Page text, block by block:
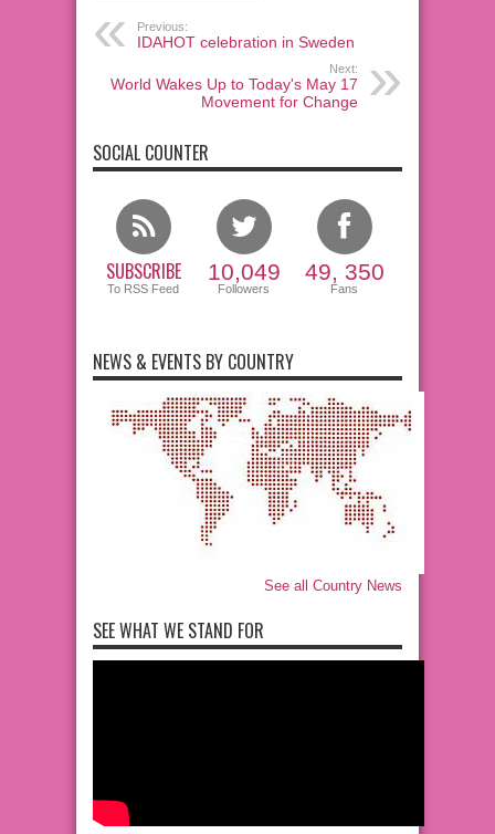
Previous:
IDAHOT celebration in Sweden
Next:
World Wakes Up to Today's May 17
Movement for Change
SOCIAL COUNTER
SUBSCRIBE
To RSS Feed
10,049
Followers
49, 350
Fans
NEWS & EVENTS BY COUNTRY
See all Country News
SEE WHAT WE STAND FOR